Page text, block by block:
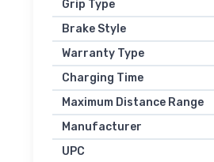
Grip Type
Brake Style
Warranty Type
Charging Time
Maximum Distance Range
Manufacturer
UPC